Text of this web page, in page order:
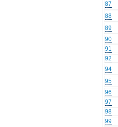
87
88
89
90
91
92
94
95
96
97
98
99